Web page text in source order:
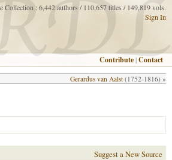
Collection : 6,442 authors / 110,657 titles / 149,819 vols.
Sign In
Contribute |Contact
Gerardus van Aalst (1752-1816) »
Suggest a New Source